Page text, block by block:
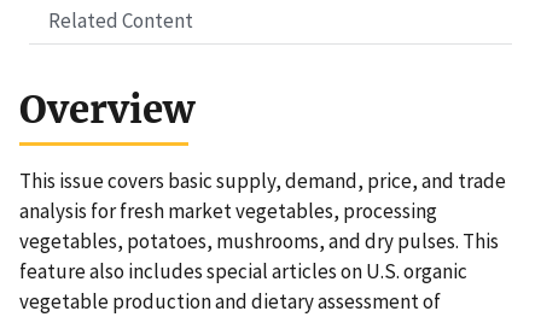
Related Content
Overview
This issue covers basic supply, demand, price, and trade
analysis for fresh market vegetables, processing
vegetables, potatoes, mushrooms, and dry pulses. This
feature also includes special articles on U.S. organic
vegetable production and dietary assessment of